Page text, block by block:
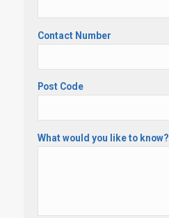
Contact Number
Post Code
What would you like to know?